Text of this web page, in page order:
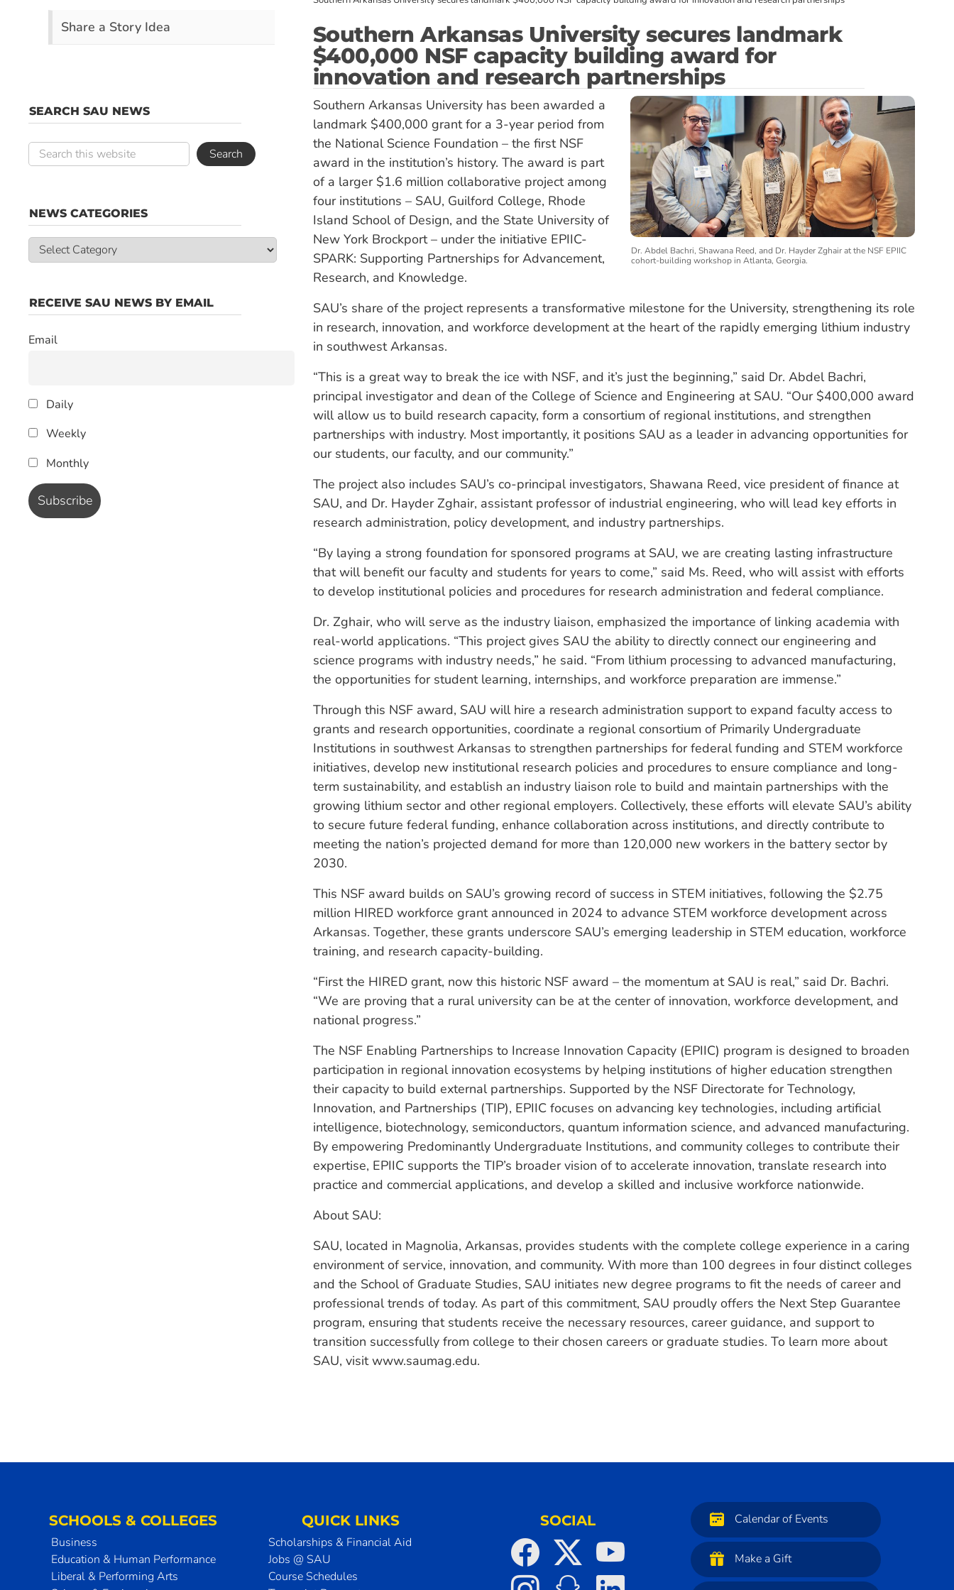
Southern Arkansas University secures landmark
$400,000 NSF capacity building award for
innovation and research partnerships
Dr. Abdel Bachri, Shawana Reed, and Dr. Hayder Zghair at the NSF EPIIC
cohort-building workshop in Atlanta, Georgia.
Southern Arkansas University has been awarded a
landmark $400,000 grant for a 3-year period from
the National Science Foundation – the first NSF
award in the institution’s history. The award is part
of a larger $1.6 million collaborative project among
four institutions – SAU, Guilford College, Rhode
Island School of Design, and the State University of
New York Brockport – under the initiative EPIIC-
SPARK: Supporting Partnerships for Advancement,
Research, and Knowledge.
SAU’s share of the project represents a transformative milestone for the University, strengthening its role
in research, innovation, and workforce development at the heart of the rapidly emerging lithium industry
in southwest Arkansas.
“This is a great way to break the ice with NSF, and it’s just the beginning,” said Dr. Abdel Bachri,
principal investigator and dean of the College of Science and Engineering at SAU. “Our $400,000 award
will allow us to build research capacity, form a consortium of regional institutions, and strengthen
partnerships with industry. Most importantly, it positions SAU as a leader in advancing opportunities for
our students, our faculty, and our community.”
The project also includes SAU’s co-principal investigators, Shawana Reed, vice president of finance at
SAU, and Dr. Hayder Zghair, assistant professor of industrial engineering, who will lead key efforts in
research administration, policy development, and industry partnerships.
“By laying a strong foundation for sponsored programs at SAU, we are creating lasting infrastructure
that will benefit our faculty and students for years to come,” said Ms. Reed, who will assist with efforts
to develop institutional policies and procedures for research administration and federal compliance.
Dr. Zghair, who will serve as the industry liaison, emphasized the importance of linking academia with
real-world applications. “This project gives SAU the ability to directly connect our engineering and
science programs with industry needs,” he said. “From lithium processing to advanced manufacturing,
the opportunities for student learning, internships, and workforce preparation are immense.”
Through this NSF award, SAU will hire a research administration support to expand faculty access to
grants and research opportunities, coordinate a regional consortium of Primarily Undergraduate
Institutions in southwest Arkansas to strengthen partnerships for federal funding and STEM workforce
initiatives, develop new institutional research policies and procedures to ensure compliance and long-
term sustainability, and establish an industry liaison role to build and maintain partnerships with the
growing lithium sector and other regional employers. Collectively, these efforts will elevate SAU’s ability
to secure future federal funding, enhance collaboration across institutions, and directly contribute to
meeting the nation’s projected demand for more than 120,000 new workers in the battery sector by
2030.
This NSF award builds on SAU’s growing record of success in STEM initiatives, following the $2.75
million HIRED workforce grant announced in 2024 to advance STEM workforce development across
Arkansas. Together, these grants underscore SAU’s emerging leadership in STEM education, workforce
training, and research capacity-building.
“First the HIRED grant, now this historic NSF award – the momentum at SAU is real,” said Dr. Bachri.
“We are proving that a rural university can be at the center of innovation, workforce development, and
national progress.”
The NSF Enabling Partnerships to Increase Innovation Capacity (EPIIC) program is designed to broaden
participation in regional innovation ecosystems by helping institutions of higher education strengthen
their capacity to build external partnerships. Supported by the NSF Directorate for Technology,
Innovation, and Partnerships (TIP), EPIIC focuses on advancing key technologies, including artificial
intelligence, biotechnology, semiconductors, quantum information science, and advanced manufacturing.
By empowering Predominantly Undergraduate Institutions, and community colleges to contribute their
expertise, EPIIC supports the TIP’s broader vision of to accelerate innovation, translate research into
practice and commercial applications, and develop a skilled and inclusive workforce nationwide.
About SAU:
SAU, located in Magnolia, Arkansas, provides students with the complete college experience in a caring
environment of service, innovation, and community. With more than 100 degrees in four distinct colleges
and the School of Graduate Studies, SAU initiates new degree programs to fit the needs of career and
professional trends of today. As part of this commitment, SAU proudly offers the Next Step Guarantee
program, ensuring that students receive the necessary resources, career guidance, and support to
transition successfully from college to their chosen careers or graduate studies. To learn more about
SAU, visit www.saumag.edu.
Share a Story Idea
SEARCH SAU NEWS
NEWS CATEGORIES
News
Categories
RECEIVE SAU NEWS BY EMAIL
Email
Daily
Weekly
Monthly
SCHOOLS & COLLEGES
Business
Education & Human Performance
Liberal & Performing Arts
QUICK LINKS
Scholarships & Financial Aid
Jobs @ SAU
Course Schedules
SOCIAL Calendar of Events
Make a Gift